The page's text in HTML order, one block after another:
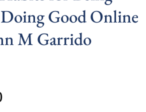
Good Online
M Garrido
Current